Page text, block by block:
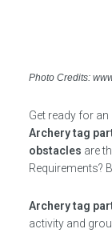
Photo Credits:
Get ready for
Archery tag
obstacles are
Requirements?
Archery tag
activity and